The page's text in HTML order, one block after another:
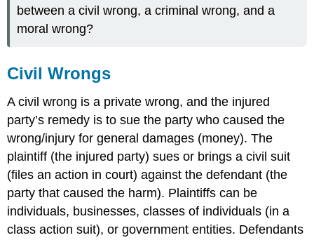
between a civil wrong, a criminal wrong, and a
moral wrong?
Civil Wrongs
A civil wrong is a private wrong, and the injured
party’s remedy is to sue the party who caused the
wrong/injury for general damages (money). The
plaintiff (the injured party) sues or brings a civil suit
(files an action in court) against the defendant (the
party that caused the harm). Plaintiffs can be
individuals, businesses, classes of individuals (in a
class action suit), or government entities. Defendants